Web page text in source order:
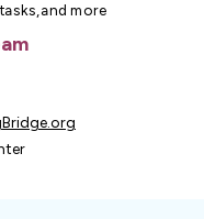
and more